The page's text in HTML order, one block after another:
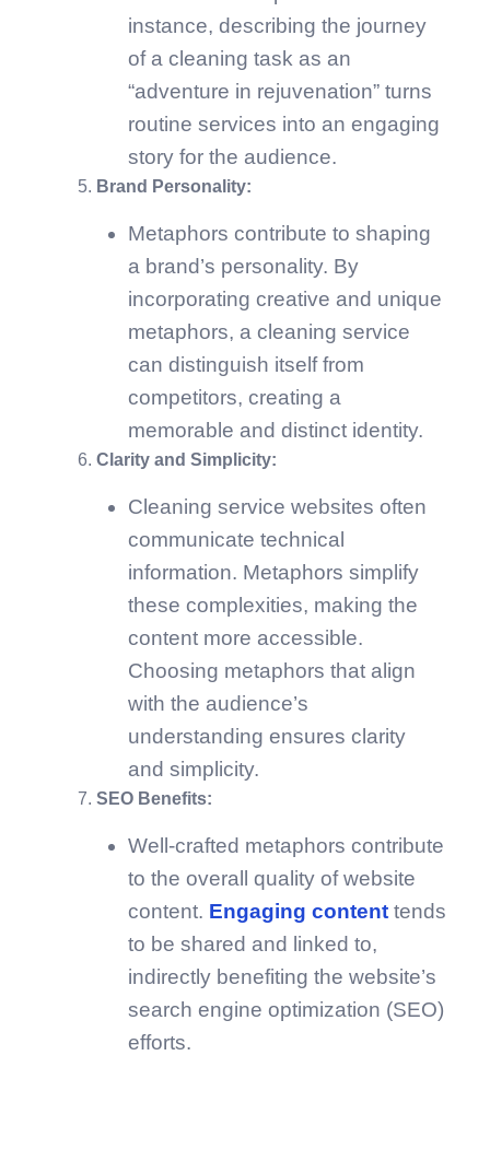
instance, describing the journey
of a cleaning task as an
“adventure in rejuvenation” turns
routine services into an engaging
story for the audience.
Brand Personality:
Metaphors contribute to shaping
a brand’s personality. By
incorporating creative and unique
metaphors, a cleaning service
can distinguish itself from
competitors, creating a
memorable and distinct identity.
Clarity and Simplicity:
Cleaning service websites often
communicate technical
information. Metaphors simplify
these complexities, making the
content more accessible.
Choosing metaphors that align
with the audience’s
understanding ensures clarity
and simplicity.
SEO Benefits:
Well-crafted metaphors contribute
to the overall quality of website
content. Engaging content tends
to be shared and linked to,
indirectly benefiting the website’s
search engine optimization (SEO)
efforts.